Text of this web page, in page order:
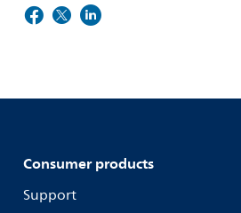
Consumer products
Support